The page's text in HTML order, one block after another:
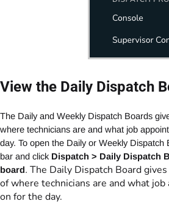
View the Daily Dispatch
The Daily and Weekly Dispatch Boards
where technicians are and what job
day. To open the Daily or Weekly Dispatch
bar and click Dispatch > Daily Dispatch
board. The Daily Dispatch Board
of where technicians are and what
on for the day.